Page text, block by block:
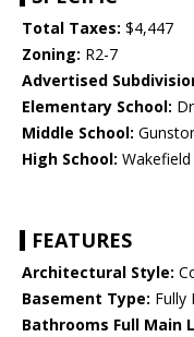
Total Taxes: $4,447
Zoning: R2-7
Advertised
Elementary School:
Middle School:
High School: Wakefield
FEATURES
Architectural Style:
Basement Type: Fully
Bathrooms Full Main